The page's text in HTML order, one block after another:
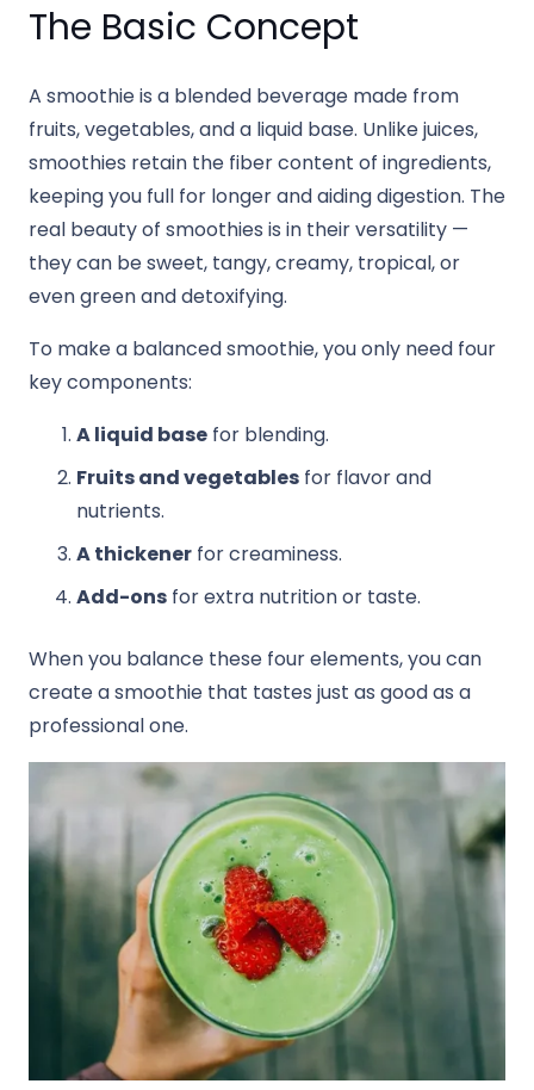
The Basic Concept
A smoothie is a blended beverage made from
fruits, vegetables, and a liquid base. Unlike juices,
smoothies retain the fiber content of ingredients,
keeping you full for longer and aiding digestion. The
real beauty of smoothies is in their versatility —
they can be sweet, tangy, creamy, tropical, or
even green and detoxifying.
To make a balanced smoothie, you only need four
key components:
A liquid base for blending.
Fruits and vegetables for flavor and
nutrients.
A thickener for creaminess.
Add-ons for extra nutrition or taste.
When you balance these four elements, you can
create a smoothie that tastes just as good as a
professional one.